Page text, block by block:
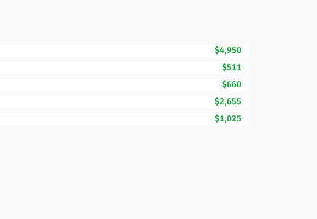
$4,950
$511
$660
$2,655
$1,025